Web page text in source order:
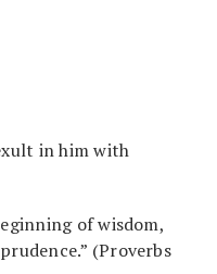
in him with
of wisdom,
(Proverbs